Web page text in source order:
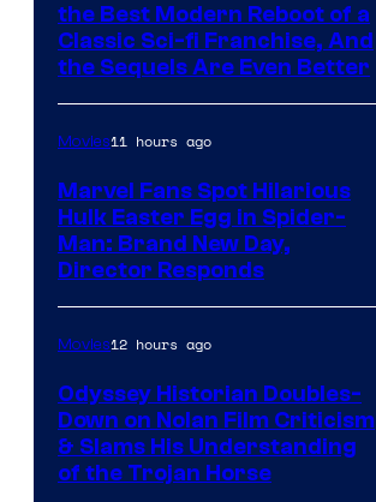
the Best Modern Reboot of a
Classic Sci-fi Franchise, And
the Sequels Are Even Better
Movies11 hours ago
Marvel Fans Spot Hilarious
Hulk Easter Egg in Spider-
Man: Brand New Day,
Director Responds
Movies12 hours ago
Odyssey Historian Doubles-
Down on Nolan Film Criticism
& Slams His Understanding
of the Trojan Horse